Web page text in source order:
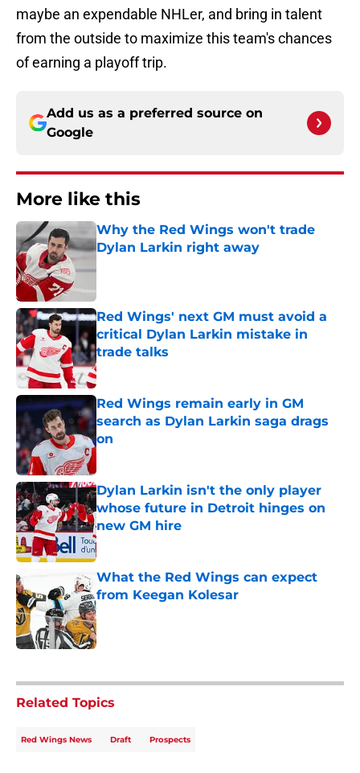
maybe an expendable NHLer, and bring in talent
from the outside to maximize this team's chances
of earning a playoff trip.
Add us as a preferred source on
Google
More like this
Why the Red Wings won't trade
Dylan Larkin right away
Red Wings' next GM must avoid a
critical Dylan Larkin mistake in
trade talks
Published by on Invalid Date
Red Wings remain early in GM
search as Dylan Larkin saga drags
on
Published by on Invalid Date
Dylan Larkin isn't the only player
whose future in Detroit hinges on
new GM hire
Published by on Invalid Date
What the Red Wings can expect
from Keegan Kolesar
Published by on Invalid Date
Related Topics
Red Wings News Draft Prospects